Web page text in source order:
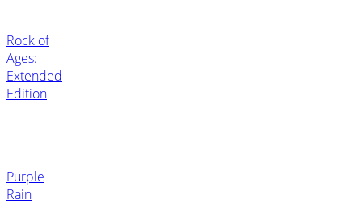
Rock of
Ages:
Extended
Edition
Purple
Rain